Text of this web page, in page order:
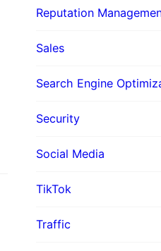
Reputation
Sales
Search Engine
Security
Social Media
TikTok
Traffic